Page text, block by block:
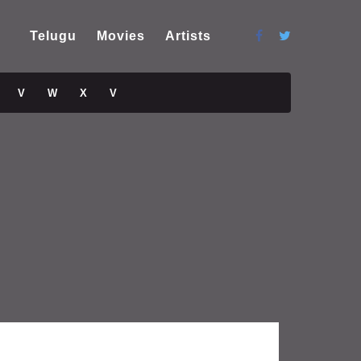
Telugu Movies Artists
V W X V